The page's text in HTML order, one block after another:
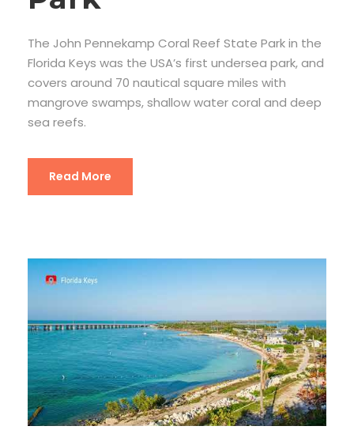
The John Pennekamp Coral Reef State Park in the
Florida Keys was the USA’s first undersea park, and
covers around 70 nautical square miles with
mangrove swamps, shallow water coral and deep
sea reefs.
Read More